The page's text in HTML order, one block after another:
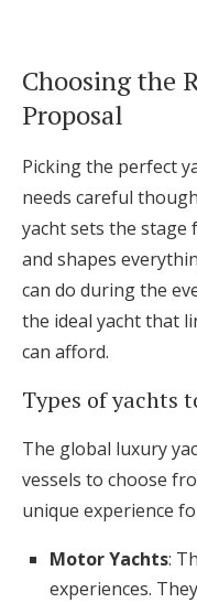
Choosing the
Proposal
Picking the perfect
needs careful
yacht sets the
and shapes
can do during the
the ideal yacht that
can afford.
Types of yachts
The global luxury
vessels to choose
unique experience
Motor Yachts:
experiences.